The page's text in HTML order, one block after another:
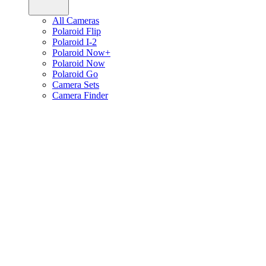
All Cameras
Polaroid Flip
Polaroid I-2
Polaroid Now+
Polaroid Now
Polaroid Go
Camera Sets
Camera Finder